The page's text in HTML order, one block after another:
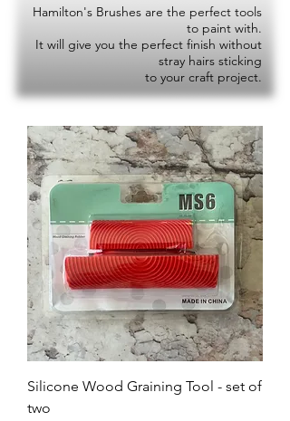
Hamilton's Brushes are the perfect tools
to paint with.
It will give you the perfect finish without
stray hairs sticking
to your craft project.
Silicone Wood Graining Tool - set of
two